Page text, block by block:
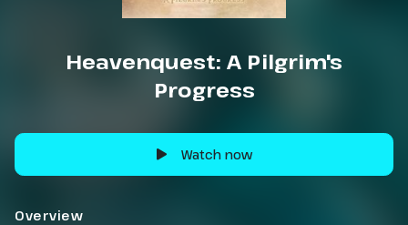
Heavenquest: A Pilgrim's
Progress
Watch now
Overview